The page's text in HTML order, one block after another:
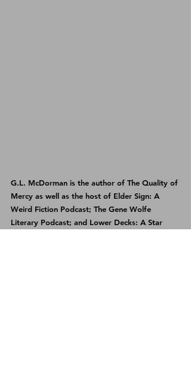
G.L. McDorman is the author of The Quality of
Mercy as well as the host of Elder Sign: A
Weird Fiction Podcast; The Gene Wolfe
Literary Podcast; and Lower Decks: A Star